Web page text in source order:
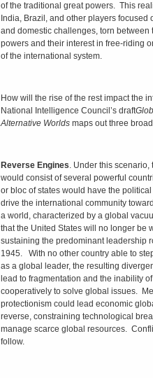
of the traditional great powers. This
India, Brazil, and other players
and domestic challenges, torn
powers and their interest in free-riding
of the interna­tional system.
How will the rise of the rest impact the
National Intelligence Council’s draft
Alternative Worlds maps out three
Reverse Engines. Under this
would consist of several powerful
or bloc of states would have the
drive the international community
a world, characterized by a global
that the United States will no longer be
sustaining the predominant leadership
1945. With no other country able to
as a global leader, the resulting
lead to fragmentation and the inability
cooperatively to solve global issues.
protectionism could lead economic
reverse, constraining technological
manage scarce global resources.
follow.